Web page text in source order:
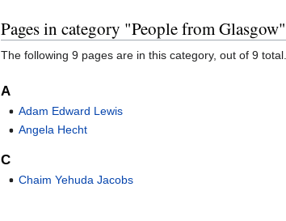
navigation
search
Pages in category "People from Glasgow"
The following 9 pages are in this category, out of 9 total.
A
Adam Edward Lewis
Angela Hecht
C
Chaim Yehuda Jacobs